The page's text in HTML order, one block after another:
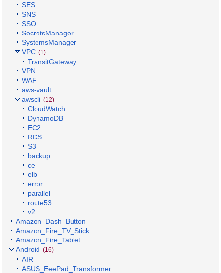
SES
SNS
SSO
SecretsManager
SystemsManager
VPC (1)
TransitGateway
VPN
WAF
aws-vault
awscli (12)
CloudWatch
DynamoDB
EC2
RDS
S3
backup
ce
elb
error
parallel
route53
v2
Amazon_Dash_Button
Amazon_Fire_TV_Stick
Amazon_Fire_Tablet
Android (16)
AIR
ASUS_EeePad_Transformer